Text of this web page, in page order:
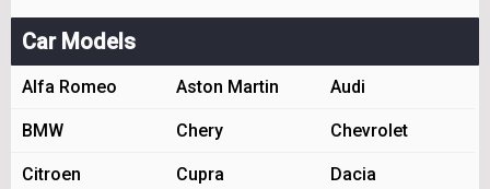
Car Models
Alfa Romeo Aston Martin Audi
BMW Chery Chevrolet
Citroen Cupra Dacia